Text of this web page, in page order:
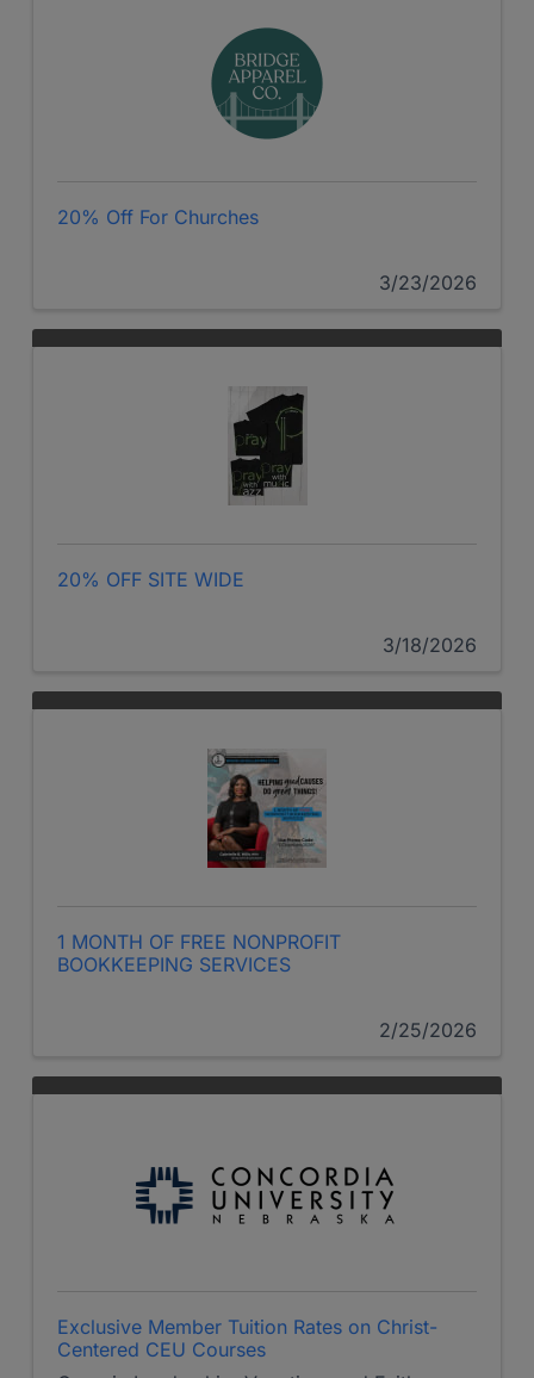
20% Off For Churches
3/23/2026
20% OFF SITE WIDE
3/18/2026
1 MONTH OF FREE NONPROFIT
BOOKKEEPING SERVICES
2/25/2026
Exclusive Member Tuition Rates on Christ-
Centered CEU Courses